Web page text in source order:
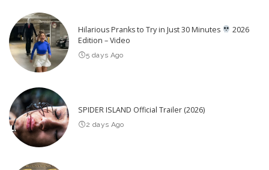
Hilarious Pranks to Try in Just 30 Minutes
2026
Edition – Video
5 days Ago
SPIDER ISLAND Official Trailer (2026)
2 days Ago